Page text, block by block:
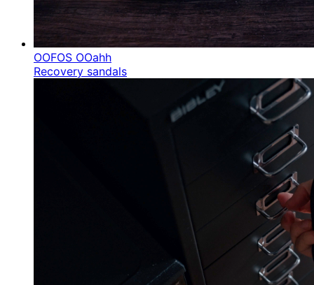
OOFOS OOahh
Recovery sandals